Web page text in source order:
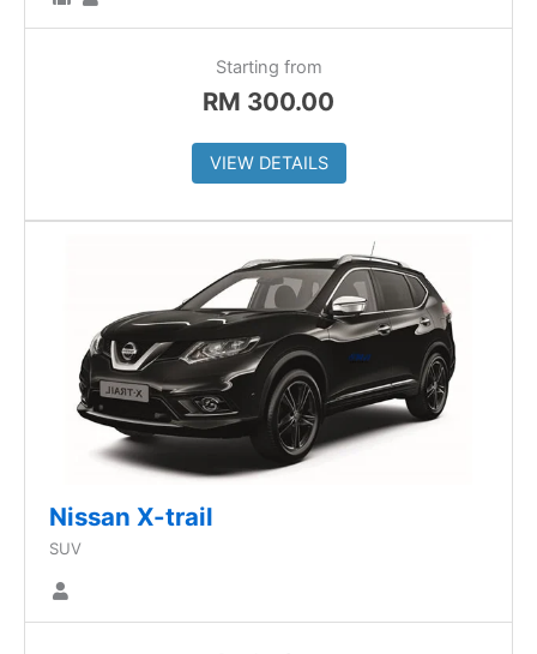
Starting from
RM 300.00
VIEW DETAILS
Nissan X-trail
SUV